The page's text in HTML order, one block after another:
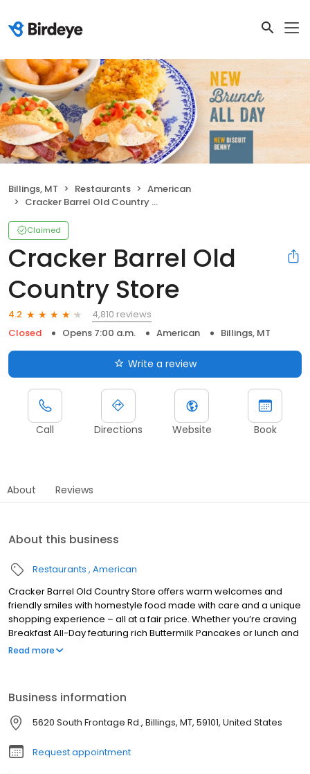
Billings, MT Restaurants
American
Cracker Barrel Old Country Store
Claimed
Cracker Barrel Old
Country Store
4.2
4,810 reviews
Closed
Opens 7:00 a.m. American Billings, MT
Write a review
Call Directions Website Book
About Reviews
About this business
Restaurants American
Cracker Barrel Old Country Store offers warm welcomes and
friendly smiles with homestyle food made with care and a unique
shopping experience – all at a fair price. Whether you’re craving
Breakfast All-Day featuring rich Buttermilk Pancakes or lunch and
dinner specials like juicy Fried Chicken or slow simmered
Read more
Business information
5620 South Frontage Rd., Billings, MT, 59101, United States
Request appointment